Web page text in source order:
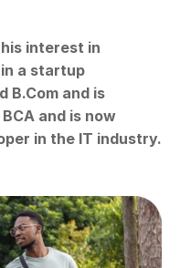
interest in
a startup
B.Com and is
and is now
in the IT industry.